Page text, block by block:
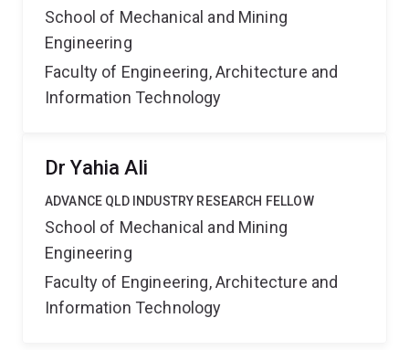
School of Mechanical and Mining
Engineering
Faculty of Engineering, Architecture and
Information Technology
Dr Yahia Ali
ADVANCE QLD INDUSTRY RESEARCH FELLOW
School of Mechanical and Mining
Engineering
Faculty of Engineering, Architecture and
Information Technology